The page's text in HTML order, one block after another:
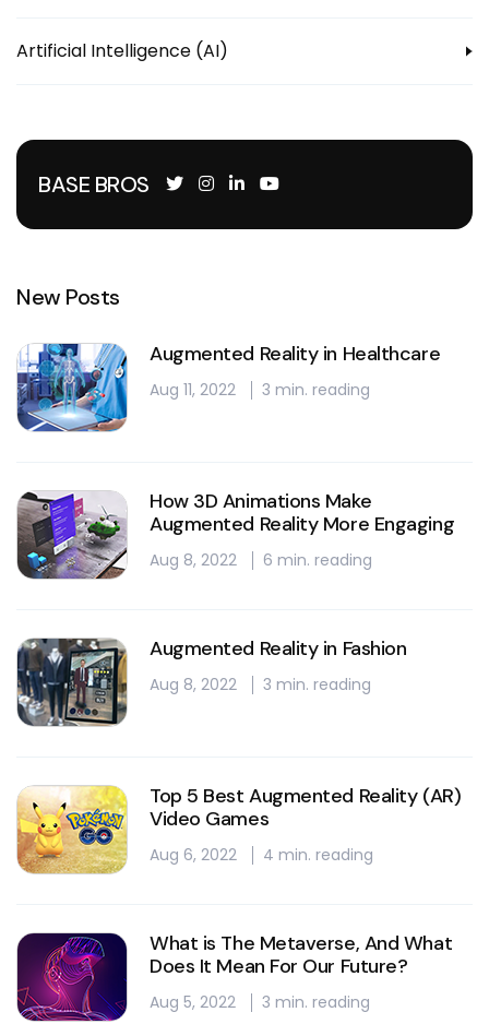
Artificial Intelligence (AI)
BASE BROS
New Posts
Augmented Reality in Healthcare
Aug 11, 2022 3 min. reading
How 3D Animations Make
Augmented Reality More Engaging
Aug 8, 2022 6 min. reading
Augmented Reality in Fashion
Aug 8, 2022 3 min. reading
Top 5 Best Augmented Reality (AR)
Video Games
Aug 6, 2022 4 min. reading
What is The Metaverse, And What
Does It Mean For Our Future?
Aug 5, 2022 3 min. reading